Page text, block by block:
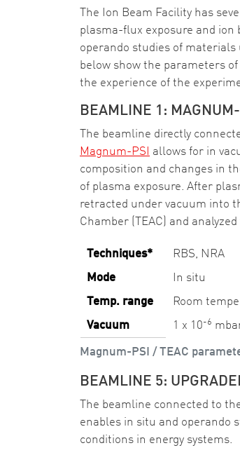
The Ion Beam Facility has
plasma-flux exposure and ion
operando studies of materials
below show the parameters
the experience of the
BEAMLINE 1:
The beamline directly
Magnum-PSI
allows for in
composition and changes in
of plasma exposure. After
retracted under vacuum into
Chamber (TEAC) and
Magnum-PSI / TEAC
Techniques*
RBS, NRA
Mode
In situ
Temp. range
Room
Vacuum
1 x 10-6
BEAMLINE 5:
The beamline connected to
enables in situ and operando
conditions in energy systems.